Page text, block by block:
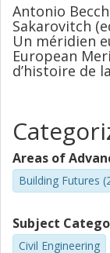
Antonio
Sakarovitch
Un méridien
European
d’histoire de
Areas of
Building Futures
Subject
Civil Engineering